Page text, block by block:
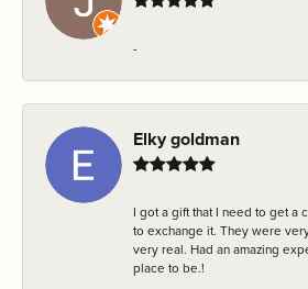
-
Elky goldman
I got a gift that I need to get a
to exchange it. They were
very real. Had an amazing
place to be.!